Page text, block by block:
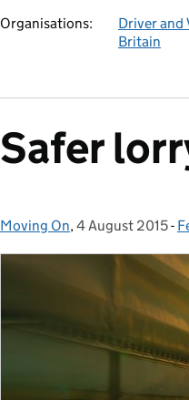
Organisations: Driver and
Britain
Safer
Posted by:
Moving On, Posted on:
4 August 2015-